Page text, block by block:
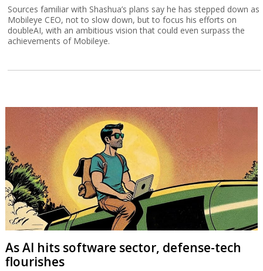
Sources familiar with Shashua’s plans say he has stepped down as
Mobileye CEO, not to slow down, but to focus his efforts on
doubleAI, with an ambitious vision that could even surpass the
achievements of Mobileye.
As AI hits software sector, defense-tech
flourishes